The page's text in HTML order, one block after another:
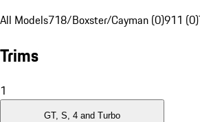
All Models718/Boxster/Cayman (0)911 (0)
Trims
1
GT, S, 4 and Turbo